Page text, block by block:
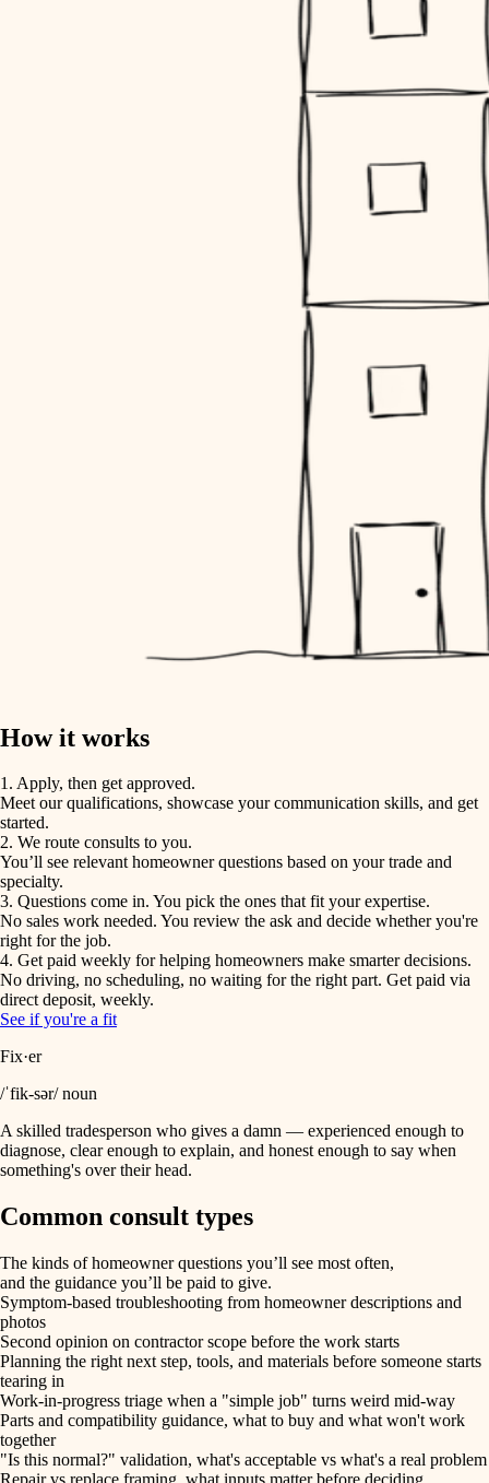
How it works
1. Apply, then get approved.
Meet our qualifications, showcase your communication skills, and get
started.
2. We route consults to you.
You’ll see relevant homeowner questions based on your trade and
specialty.
3. Questions come in. You pick the ones that fit your expertise.
No sales work needed. You review the ask and decide whether you're
right for the job.
4. Get paid weekly for helping homeowners make smarter decisions.
No driving, no scheduling, no waiting for the right part. Get paid via
direct deposit, weekly.
See if you're a fit
Fix·er
/ˈfik-sər/ noun
A skilled tradesperson who gives a damn — experienced enough to
diagnose, clear enough to explain, and honest enough to say when
something's over their head.
Common consult types
The kinds of homeowner questions you’ll see most often,
and the guidance you’ll be paid to give.
Symptom-based troubleshooting from homeowner descriptions and
photos
Second opinion on contractor scope before the work starts
Planning the right next step, tools, and materials before someone starts
tearing in
Work-in-progress triage when a "simple job" turns weird mid-way
Parts and compatibility guidance, what to buy and what won't work
together
"Is this normal?" validation, what's acceptable vs what's a real problem